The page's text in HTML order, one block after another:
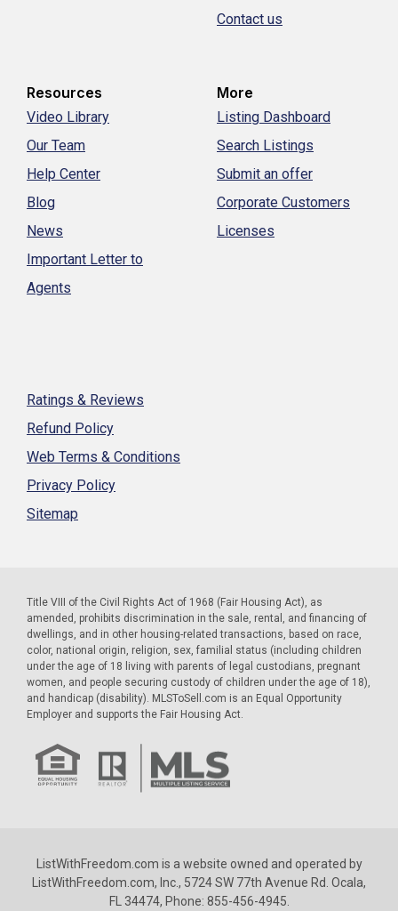
Contact us
Resources
Video Library
Our Team
Help Center
Blog
News
Important Letter to
Agents
More
Listing Dashboard
Search Listings
Submit an offer
Corporate Customers
Licenses
Ratings & Reviews
Refund Policy
Web Terms & Conditions
Privacy Policy
Sitemap
Title VIII of the Civil Rights Act of 1968 (Fair Housing Act), as
amended, prohibits discrimination in the sale, rental, and financing of
dwellings, and in other housing-related transactions, based on race,
color, national origin, religion, sex, familial status (including children
under the age of 18 living with parents of legal custodians, pregnant
women, and people securing custody of children under the age of 18),
and handicap (disability). MLSToSell.com is an Equal Opportunity
Employer and supports the Fair Housing Act.
ListWithFreedom.com is a website owned and operated by
ListWithFreedom.com, Inc., 5724 SW 77th Avenue Rd. Ocala,
FL 34474, Phone: 855-456-4945.